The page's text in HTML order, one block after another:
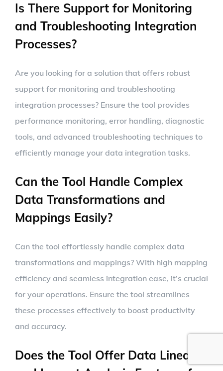
Is There Support for Monitoring
and Troubleshooting Integration
Processes?
Are you looking for a solution that offers robust
support for monitoring and troubleshooting
integration processes? Ensure the tool provides
performance monitoring, error handling, diagnostic
tools, and advanced troubleshooting techniques to
efficiently manage your data integration tasks.
Can the Tool Handle Complex
Data Transformations and
Mappings Easily?
Can the tool effortlessly handle complex data
transformations and mappings? With high mapping
efficiency and seamless integration ease, it’s crucial
for your operations. Ensure the tool streamlines
these processes effectively to boost productivity
and accuracy.
Does the Tool Offer Data Lineage